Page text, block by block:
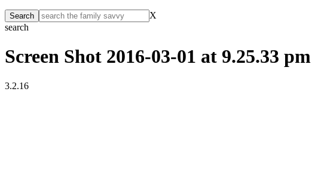
X
search
Screen Shot 2016-03-01 at 9.25.33 pm
3.2.16